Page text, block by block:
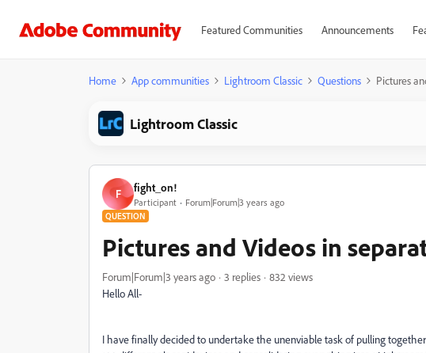
Featured Communities Announcements
Home App communities Lightroom Classic Questions Pictures
Lightroom Classic
F fight_on!
Participant Forum|Forum|3 years ago
QUESTION
Pictures and Videos in
Forum|Forum|3 years ago 3 replies
832 views
Hello All-
I have finally decided to undertake the unenviable task of pulling